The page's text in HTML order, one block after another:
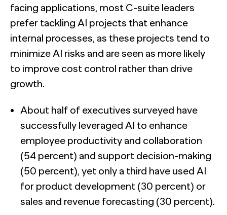
facing applications, most C-suite leaders
prefer tackling AI projects that enhance
internal processes, as these projects tend to
minimize AI risks and are seen as more likely
to improve cost control rather than drive
growth.
About half of executives surveyed have
successfully leveraged AI to enhance
employee productivity and collaboration
(54 percent) and support decision-making
(50 percent), yet only a third have used AI
for product development (30 percent) or
sales and revenue forecasting (30 percent).